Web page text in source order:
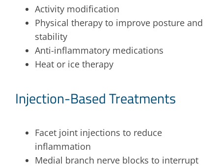
Activity modification
Physical therapy to improve posture and
stability
Anti-inflammatory medications
Heat or ice therapy
Injection-Based Treatments
Facet joint injections to reduce
inflammation
Medial branch nerve blocks to interrupt